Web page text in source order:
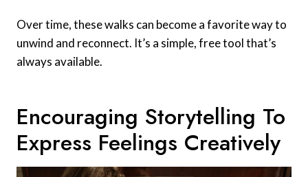
Over time, these walks can become a favorite way to
unwind and reconnect. It’s a simple, free tool that’s
always available.
Encouraging Storytelling To
Express Feelings Creatively